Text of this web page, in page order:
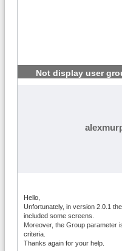
Not display user
Hello,
Unfortunately, in version 2.0.1
included some screens.
Moreover, the Group parameter
criteria.
Thanks again for your help.